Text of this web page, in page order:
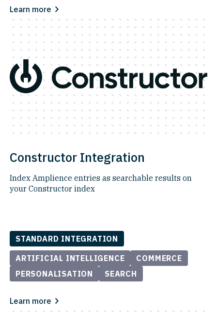
Learn more
Constructor Integration
Index Amplience entries as searchable results on
your Constructor index
STANDARD INTEGRATION
ARTIFICIAL INTELLIGENCE
COMMERCE
PERSONALISATION
SEARCH
Learn more